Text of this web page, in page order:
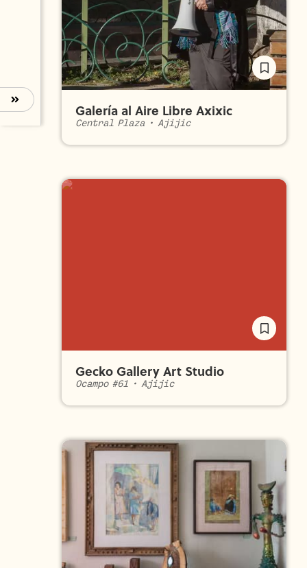
Galería al Aire Libre Axixic
Central Plaza • Ajijic
Gecko Gallery Art Studio
Ocampo #61 • Ajijic